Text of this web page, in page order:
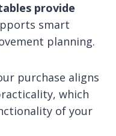
provide
smart
planning.
purchase aligns
which
of your